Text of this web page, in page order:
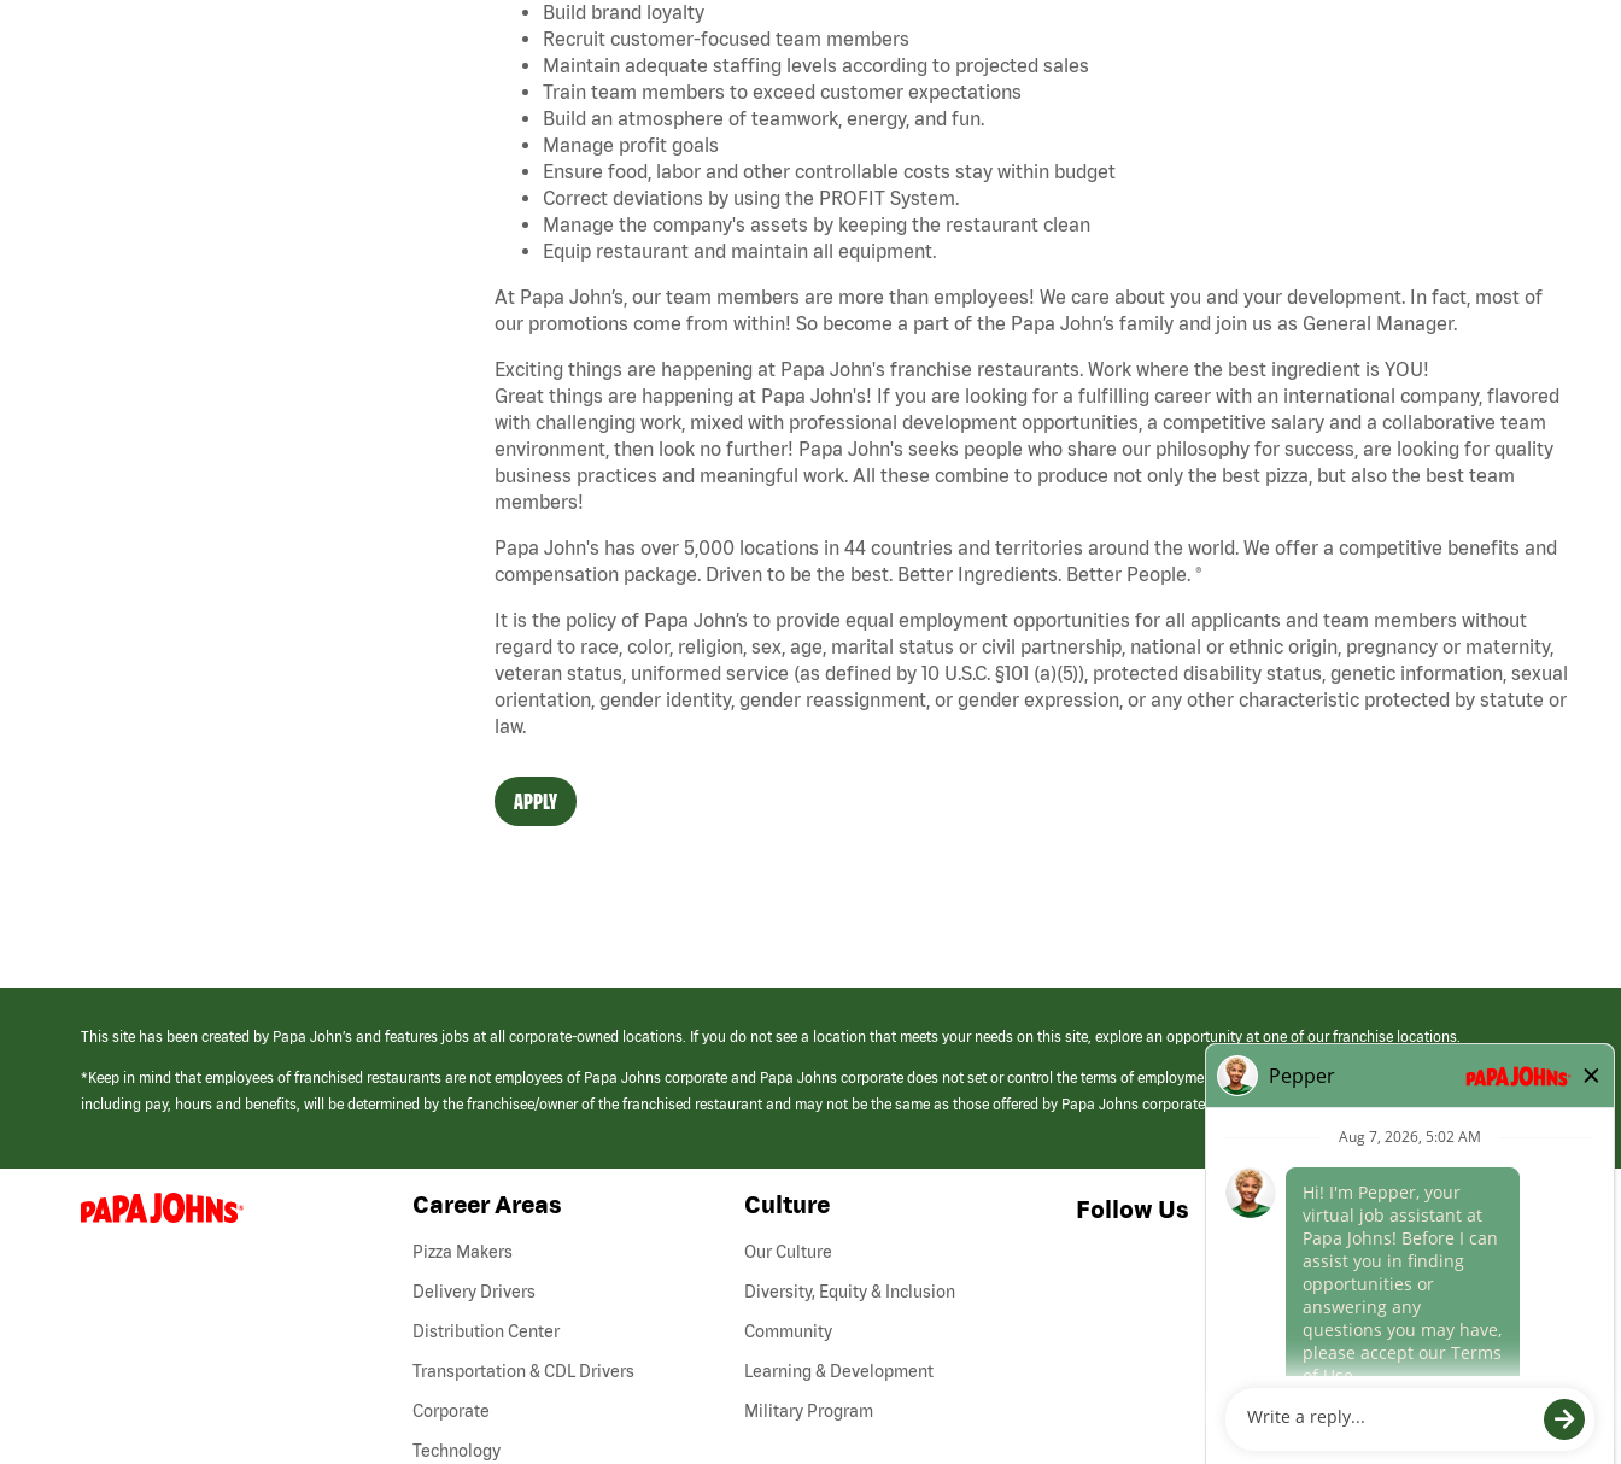
Build brand loyalty
Recruit customer-focused team members
Maintain adequate staffing levels according to projected sales
Train team members to exceed customer expectations
Build an atmosphere of teamwork, energy, and fun.
Manage profit goals
Ensure food, labor and other controllable costs stay within budget
Correct deviations by using the PROFIT System.
Manage the company's assets by keeping the restaurant clean
Equip restaurant and maintain all equipment.
At Papa John’s, our team members are more than employees! We care about you and your development. In fact, most of
our promotions come from within! So become a part of the Papa John’s family and join us as General Manager.
Exciting things are happening at Papa John's franchise restaurants. Work where the best ingredient is YOU!
Great things are happening at Papa John's! If you are looking for a fulfilling career with an international company, flavored
with challenging work, mixed with professional development opportunities, a competitive salary and a collaborative team
environment, then look no further! Papa John's seeks people who share our philosophy for success, are looking for quality
business practices and meaningful work. All these combine to produce not only the best pizza, but also the best team
members!
Papa John's has over 5,000 locations in 44 countries and territories around the world. We offer a competitive benefits and
compensation package. Driven to be the best. Better Ingredients. Better People. ®
It is the policy of Papa John’s to provide equal employment opportunities for all applicants and team members without
regard to race, color, religion, sex, age, marital status or civil partnership, national or ethnic origin, pregnancy or maternity,
veteran status, uniformed service (as defined by 10 U.S.C. §101 (a)(5)), protected disability status, genetic information, sexual
orientation, gender identity, gender reassignment, or gender expression, or any other characteristic protected by statute or
law.
APPLY
This site has been created by Papa John’s and features jobs at all corporate-owned locations. If you do not see a location that meets your needs on this site, explore an opportunity at one of our franchise locations.
*Keep in mind that employees of franchised restaurants are not employees of Papa Johns corporate and Papa Johns corporate does not set or control the terms of employment at its franchised restaurants. Employment terms,
including pay, hours and benefits, will be determined by the franchisee/owner of the franchised restaurant and may not be the same as those offered by Papa Johns corporate.
(link
opens
Career Areas
Pizza Makers
Delivery Drivers
Distribution Center
Transportation & CDL Drivers(link
Corporate
Technology
Culture
Our Culture
Diversity, Equity & Inclusion
Community
Learning & Development
Military Program
Follow Us